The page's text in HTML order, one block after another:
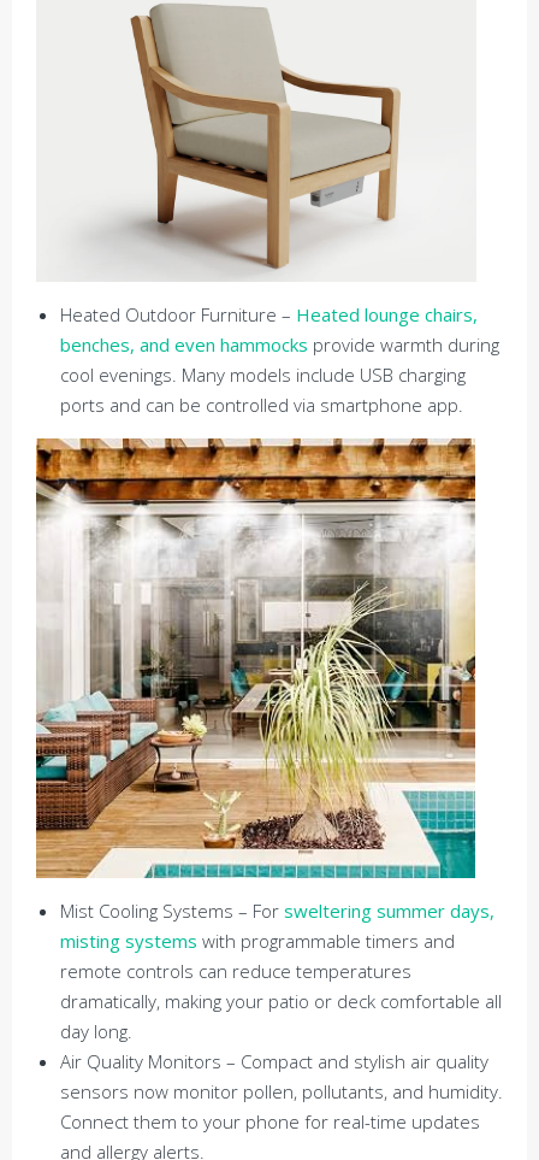
Heated Outdoor Furniture – Heated lounge chairs,
benches, and even hammocks provide warmth during
cool evenings. Many models include USB charging
ports and can be controlled via smartphone app.
Mist Cooling Systems – For sweltering summer days,
misting systems with programmable timers and
remote controls can reduce temperatures
dramatically, making your patio or deck comfortable all
day long.
Air Quality Monitors – Compact and stylish air quality
sensors now monitor pollen, pollutants, and humidity.
Connect them to your phone for real-time updates
and allergy alerts.